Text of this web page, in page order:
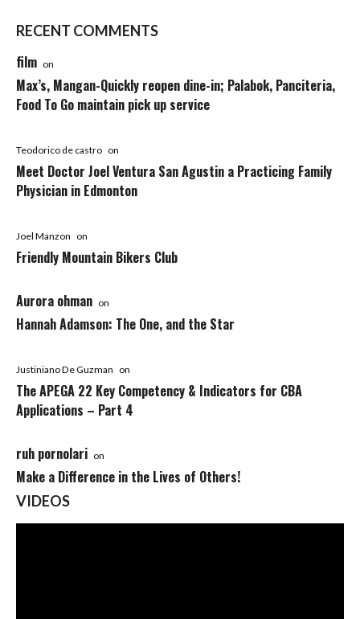
RECENT COMMENTS
film on
Max’s, Mangan-Quickly reopen dine-in; Palabok, Panciteria,
Food To Go maintain pick up service
Teodorico de castro on
Meet Doctor Joel Ventura San Agustin a Practicing Family
Physician in Edmonton
Joel Manzon on
Friendly Mountain Bikers Club
Aurora ohman on
Hannah Adamson: The One, and the Star
Justiniano De Guzman on
The APEGA 22 Key Competency & Indicators for CBA
Applications – Part 4
ruh pornolari on
Make a Difference in the Lives of Others!
VIDEOS